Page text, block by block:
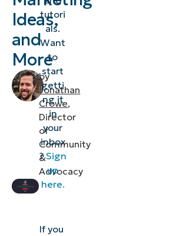
Ideas,
and
More
by
Jonathan
Crowe,
Director
of
Community
&
Advocacy
tutori
als.
Want
to
start
getti
ng it
in
your
inbox
?Sign
up
here.
If you